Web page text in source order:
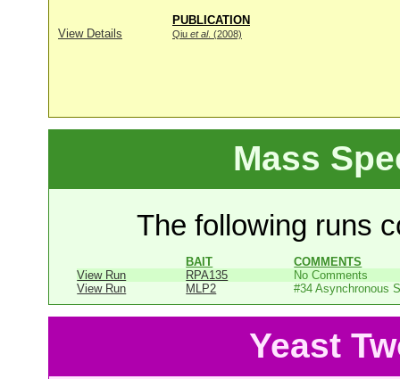
PUBLICATION
View Details
Qiu et al. (2008)
Mass
The following runs
BAIT
COMMENTS
View Run
RPA135
No Comments
View Run
MLP2 #34 Asynchronous
Yeast